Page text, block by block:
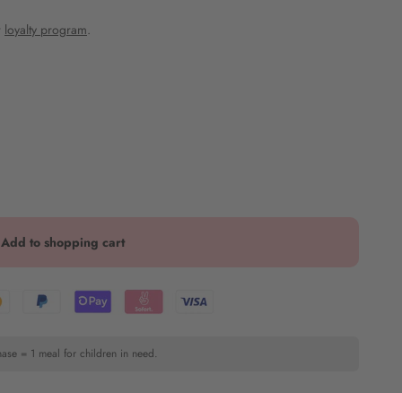
loyalty program.
Add to shopping cart
= 1 meal for children in need.